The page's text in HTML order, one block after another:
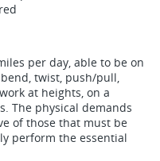
per day, able to be on
twist, push/pull,
at heights, on a
The physical demands
of those that must be
perform the essential